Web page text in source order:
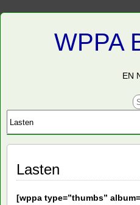
WPPA
EN
Lasten
[wppa type=”thumbs”